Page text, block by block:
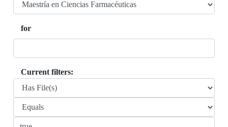
for
Current filters: